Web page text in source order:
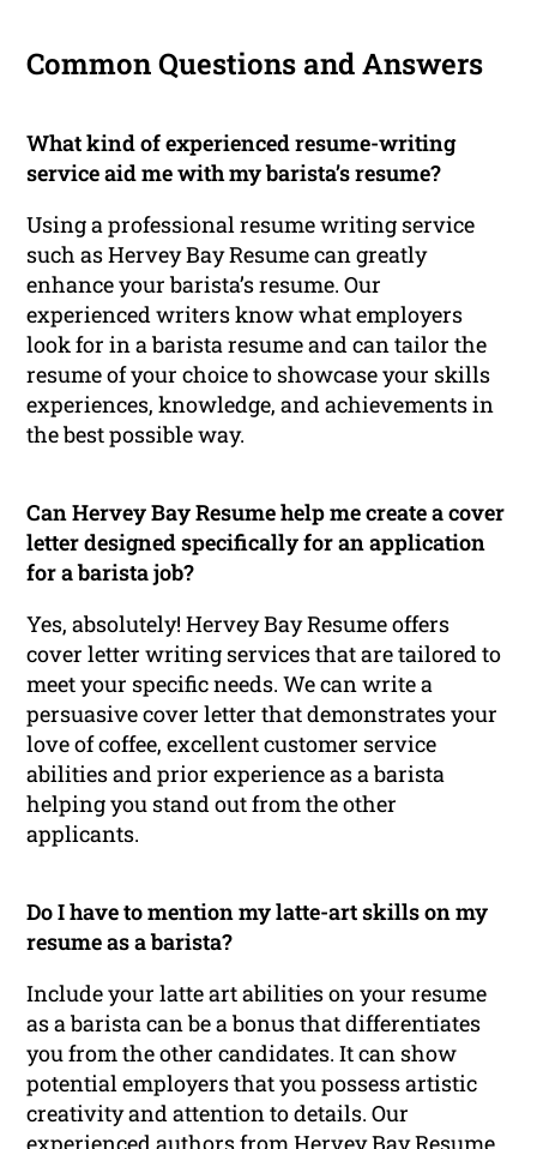
Common Questions and Answers
What kind of experienced resume-writing
service aid me with my barista’s resume?
Using a professional resume writing service
such as Hervey Bay Resume can greatly
enhance your barista’s resume. Our
experienced writers know what employers
look for in a barista resume and can tailor the
resume of your choice to showcase your skills
experiences, knowledge, and achievements in
the best possible way.
Can Hervey Bay Resume help me create a cover
letter designed specifically for an application
for a barista job?
Yes, absolutely! Hervey Bay Resume offers
cover letter writing services that are tailored to
meet your specific needs. We can write a
persuasive cover letter that demonstrates your
love of coffee, excellent customer service
abilities and prior experience as a barista
helping you stand out from the other
applicants.
Do I have to mention my latte-art skills on my
resume as a barista?
Include your latte art abilities on your resume
as a barista can be a bonus that differentiates
you from the other candidates. It can show
potential employers that you possess artistic
creativity and attention to details. Our